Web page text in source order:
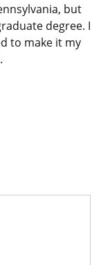
but
degree. I
to make it my